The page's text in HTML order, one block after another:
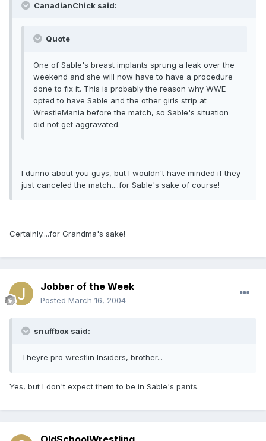
CanadianChick said:
Quote
One of Sable's breast implants sprung a leak over the
weekend and she will now have to have a procedure
done to fix it. This is probably the reason why WWE
opted to have Sable and the other girls strip at
WrestleMania before the match, so Sable's situation
did not get aggravated.
I dunno about you guys, but I wouldn't have minded if they
just canceled the match....for Sable's sake of course!
Certainly....for Grandma's sake!
Jobber of the Week
Posted March 16, 2004
snuffbox said:
Theyre pro wrestlin Insiders, brother...
Yes, but I don't expect them to be in Sable's pants.